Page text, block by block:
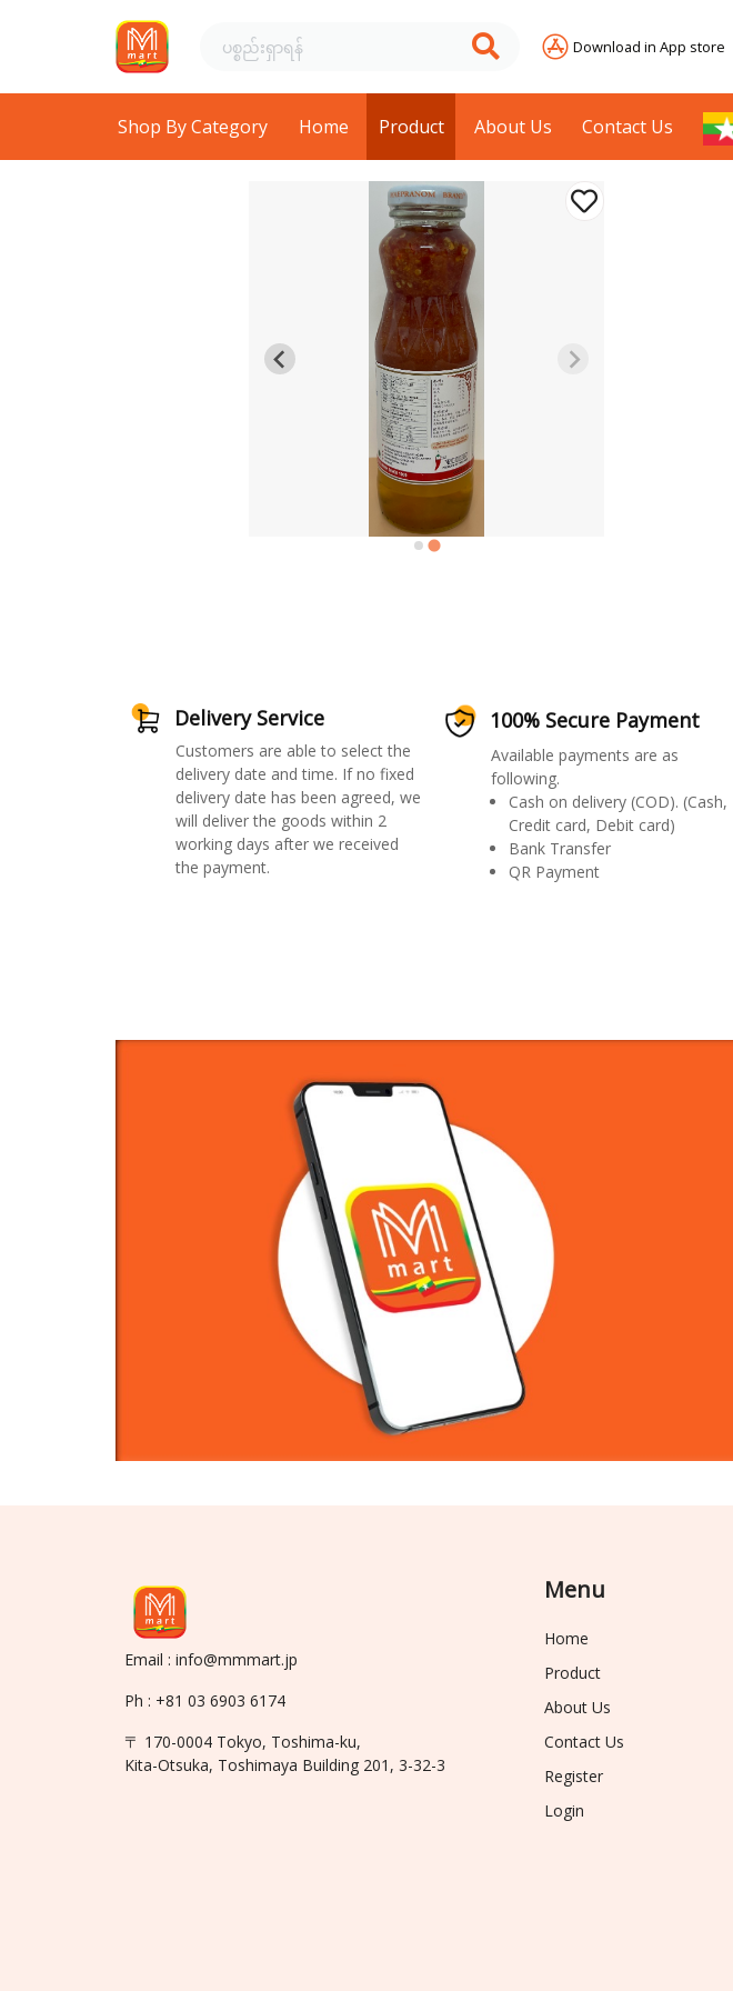
Download in App store
Shop By Category Home Product About Us Contact Us
Delivery Service
Customers are able to select the
delivery date and time. If no fixed
delivery date has been agreed, we
will deliver the goods within 2
working days after we received
the payment.
100% Secure Payment
Available payments are as
following.
Cash on delivery (COD). (Cash,
Credit card, Debit card)
Bank Transfer
QR Payment
Email : info@mmmart.jp
Ph : +81 03 6903 6174
〒 170-0004 Tokyo, Toshima-ku,
Kita-Otsuka, Toshimaya Building 201, 3-32-3
Menu
Home
Product
About Us
Contact Us
Register
Login